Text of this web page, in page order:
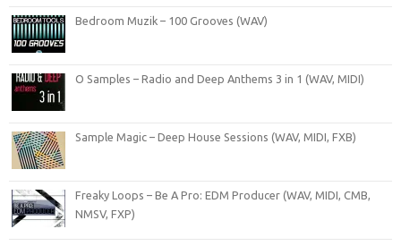
Bedroom Muzik – 100 Grooves (WAV)
O Samples – Radio and Deep Anthems 3 in 1 (WAV, MIDI)
Sample Magic – Deep House Sessions (WAV, MIDI, FXB)
Freaky Loops – Be A Pro: EDM Producer (WAV, MIDI, CMB,
NMSV, FXP)